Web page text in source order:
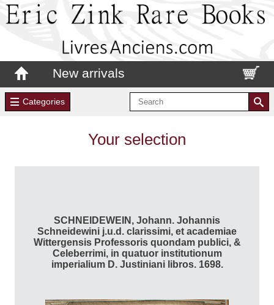
New arrivals
Categories
Your selection
SCHNEIDEWEIN, Johann. Johannis
Schneidewini j.u.d. clarissimi, et academiae
Wittergensis Professoris quondam publici, &
Celeberrimi, in quatuor institutionum
imperialium D. Justiniani libros. 1698.